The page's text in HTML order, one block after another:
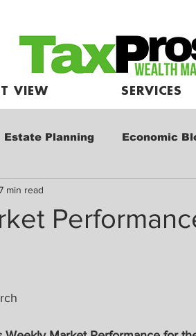
VIEW SERVICES
Estate Planning Economic
Market Commentary
min read